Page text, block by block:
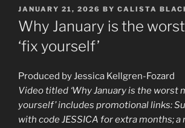
POSTED
ON
JANUARY 21, 2026 BY CALISTA
Why January is the
‘fix yourself’
Produced by Jessica Kellgren-Fozard
Video titled ‘Why January is the worst
yourself’ includes promotional links:
with code JESSICA for extra months; a